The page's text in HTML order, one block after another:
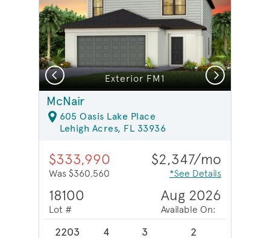
Exterior FM1
Previous Next
McNair
605 Oasis Lake Place
Lehigh Acres, FL 33936
$333,990
Was $360,560
$2,347/mo
*See Details
18100
Lot #
Aug 2026
Available On:
2203 4 3 2